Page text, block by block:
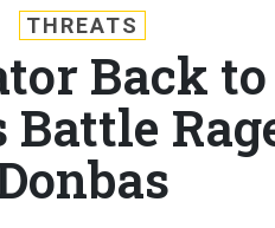
THREATS
Back